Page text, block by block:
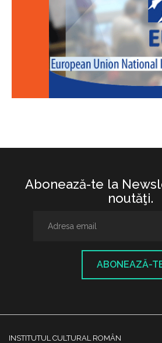
Abonează-te la
noutăţi.
ABONEAZĂ-
INSTITUTUL CULTURAL ROMÂN